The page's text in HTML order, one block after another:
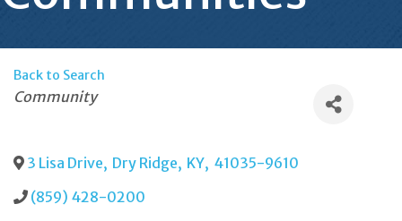
Back to Search
Categories
Community
3 Lisa Drive, Dry Ridge, KY, 41035-9610
(859) 428-0200